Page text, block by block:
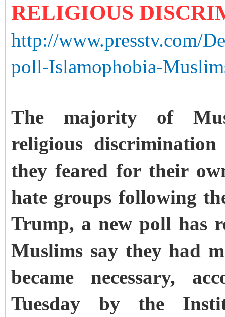
RELIGIOUS
http://www.presstv.com/
poll-Islamophobia-
The majority of
religious
they feared for their
hate groups following
Trump, a new poll has
Muslims say they had
became necessary,
Tuesday by the